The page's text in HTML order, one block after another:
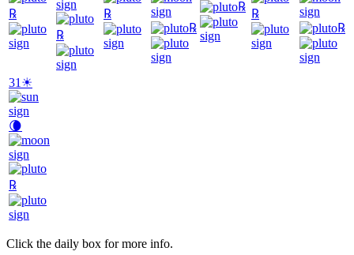
℞
℞
℞
℞
℞
℞
℞
31 ☀
🌘
℞
Click the daily box for more info.